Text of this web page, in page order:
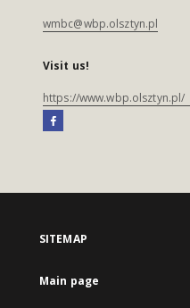
wmbc@wbp.olsztyn.pl
Visit us!
https://www.wbp.olsztyn.pl/
SITEMAP
Main page